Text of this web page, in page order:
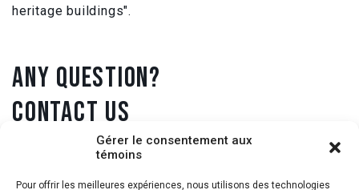
Gérer le consentement aux
témoins
Pour offrir les meilleures expériences, nous utilisons des technologies
heritage buildings".
ANY QUESTION?
CONTACT US